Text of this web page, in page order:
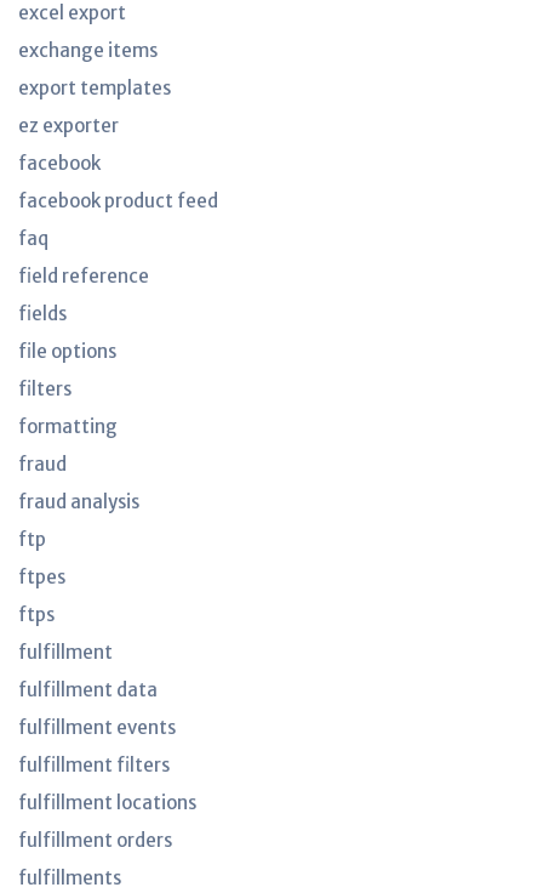
excel export
exchange items
export templates
ez exporter
facebook
facebook product feed
faq
field reference
fields
file options
filters
formatting
fraud
fraud analysis
ftp
ftpes
ftps
fulfillment
fulfillment data
fulfillment events
fulfillment filters
fulfillment locations
fulfillment orders
fulfillments